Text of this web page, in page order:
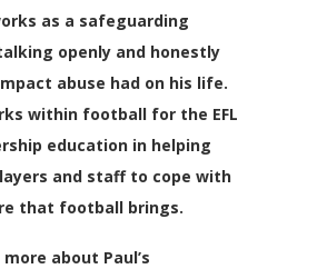
as a safeguarding
openly and honestly
abuse had on his life.
within football for the EFL
education in helping
and staff to cope with
that football brings.
about Paul’s